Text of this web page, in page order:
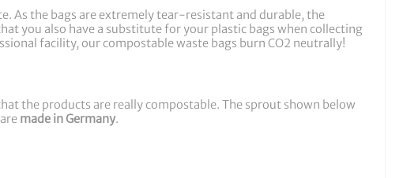
As the bags are extremely tear-resistant and durable, the
you also have a substitute for your plastic bags when collecting
facility, our compostable waste bags burn CO2 neutrally!
the products are really compostable. The sprout shown below
made in Germany.